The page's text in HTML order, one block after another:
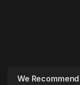
We Recommend